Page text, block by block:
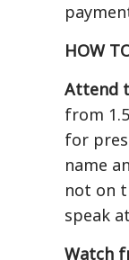
HOW
Attend
from
for
name
not on
speak
Watch